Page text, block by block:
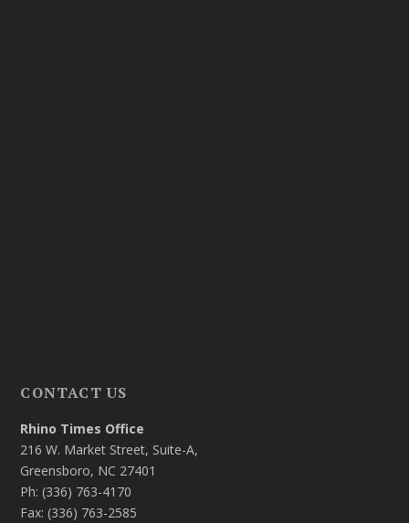
CONTACT US
Rhino Times Office
216 W. Market Street, Suite-A,
Greensboro, NC 27401
Ph: (336) 763-4170
Fax: (336) 763-2585